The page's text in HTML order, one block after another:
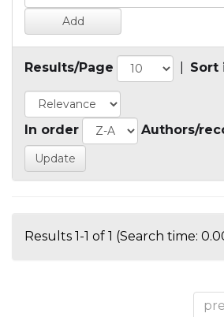
Results/Page Sort
In order Authors/
Results 1-1 of 1 (Search time: